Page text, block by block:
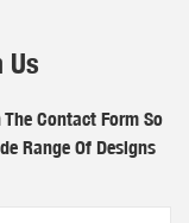
Us
Contact Form So
Range Of Designs